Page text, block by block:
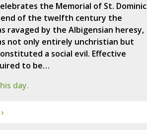
the Memorial of St. Dominic
end of the twelfth century the
ravaged by the Albigensian heresy,
not only entirely unchristian but
a social evil. Effective
to be…
day.